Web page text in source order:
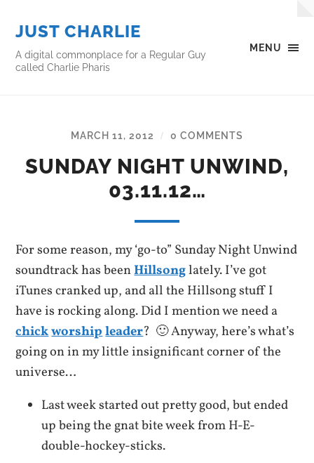
MENU
JUST CHARLIE
A digital commonplace for a Regular Guy
called Charlie Pharis
MARCH 11, 2012 / 0 COMMENTS
SUNDAY NIGHT UNWIND,
03.11.12…
For some reason, my ‘go-to” Sunday Night Unwind
soundtrack has beenHillsonglately. I’ve got
iTunes cranked up, and all the Hillsong stuff I
have is rocking along. Did I mention we need a
chickworshipleader? 🙂 Anyway, here’s what’s
going on in my little insignificant corner of the
universe…
Last week started out pretty good, but ended
up being the gnat bite week from H-E-
double-hockey-sticks.